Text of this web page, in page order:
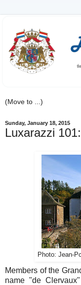
Sunday, January 18, 2015
Luxarazzi
Photo: Jean-
Members of the
name "de